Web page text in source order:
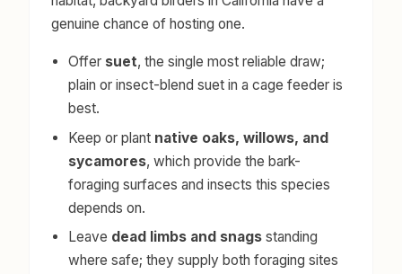
genuine chance of hosting one.
Offer suet, the single most reliable draw;
plain or insect-blend suet in a cage feeder is
best.
Keep or plant native oaks, willows, and
sycamores, which provide the bark-
foraging surfaces and insects this species
depends on.
Leave dead limbs and snags standing
where safe; they supply both foraging sites